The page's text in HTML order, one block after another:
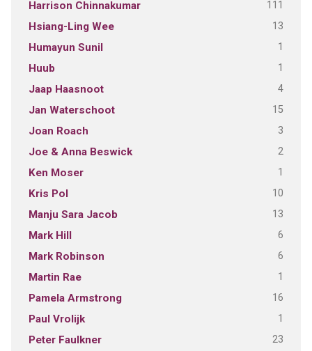
Harrison Chinnakumar 111
Hsiang-Ling Wee 13
Humayun Sunil 1
Huub 1
Jaap Haasnoot 4
Jan Waterschoot 15
Joan Roach 3
Joe & Anna Beswick 2
Ken Moser 1
Kris Pol 10
Manju Sara Jacob 13
Mark Hill 6
Mark Robinson 6
Martin Rae 1
Pamela Armstrong 16
Paul Vrolijk 1
Peter Faulkner 23